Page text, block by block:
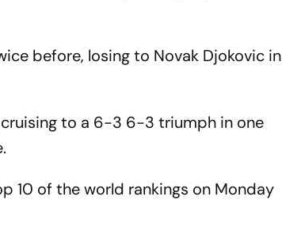
before, losing to Novak Djokovic in
to a 6-3 6-3 triumph in one
10 of the world rankings on Monday